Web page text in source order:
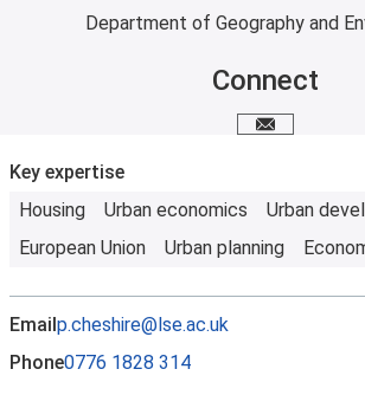
Department of Geography and
Connect
Email me
Key expertise
Housing
Urban economics
Urban
European Union
Urban planning
Emailp.cheshire@lse.ac.uk
Phone0776 1828 314